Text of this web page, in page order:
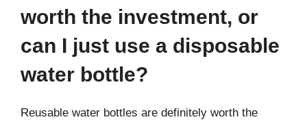
worth the investment, or
can I just use a disposable
water bottle?
Reusable water bottles are definitely worth the